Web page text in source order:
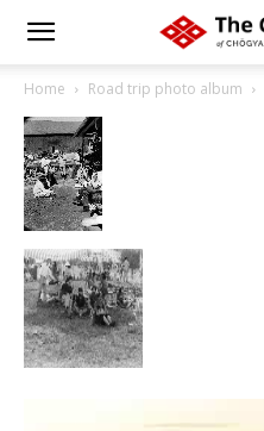
Home Road trip photo album